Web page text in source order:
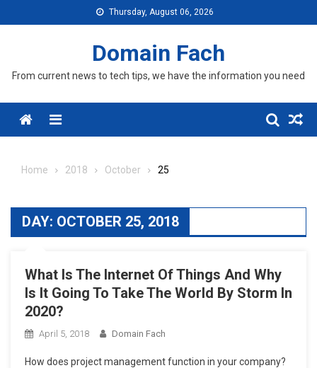
to
Thursday, August 06, 2026
Domain Fach
From current news to tech tips, we have the information you need
Menu
Home 2018 October 25
DAY: OCTOBER 25, 2018
What Is The Internet Of Things And Why
Is It Going To Take The World By Storm In
2020?
April 5, 2018 Domain Fach
How does project management function in your company?